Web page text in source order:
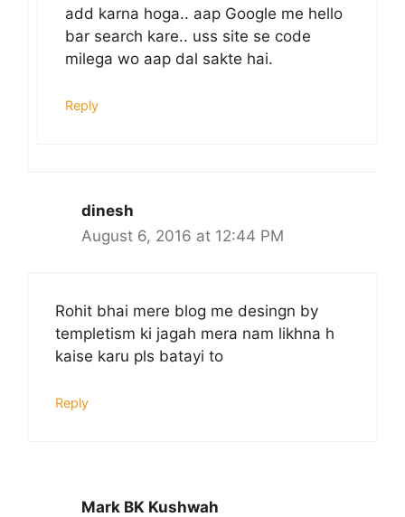
add karna hoga.. aap Google me hello
bar search kare.. uss site se code
milega wo aap dal sakte hai.
Reply
dinesh
August 6, 2016 at 12:44 PM
Rohit bhai mere blog me desingn by
templetism ki jagah mera nam likhna h
kaise karu pls batayi to
Reply
Mark BK Kushwah